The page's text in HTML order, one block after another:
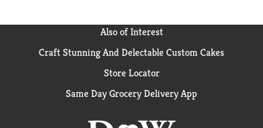
Also of Interest
Craft Stunning And Delectable Custom Cakes
Store Locator
Same Day Grocery Delivery App